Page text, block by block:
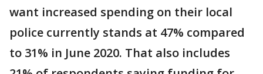
want increased spending on their local
police currently stands at 47% compared
to 31% in June 2020. That also includes